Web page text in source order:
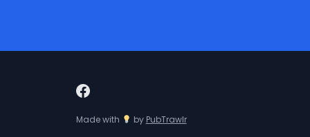
Made with by PubTrawlr